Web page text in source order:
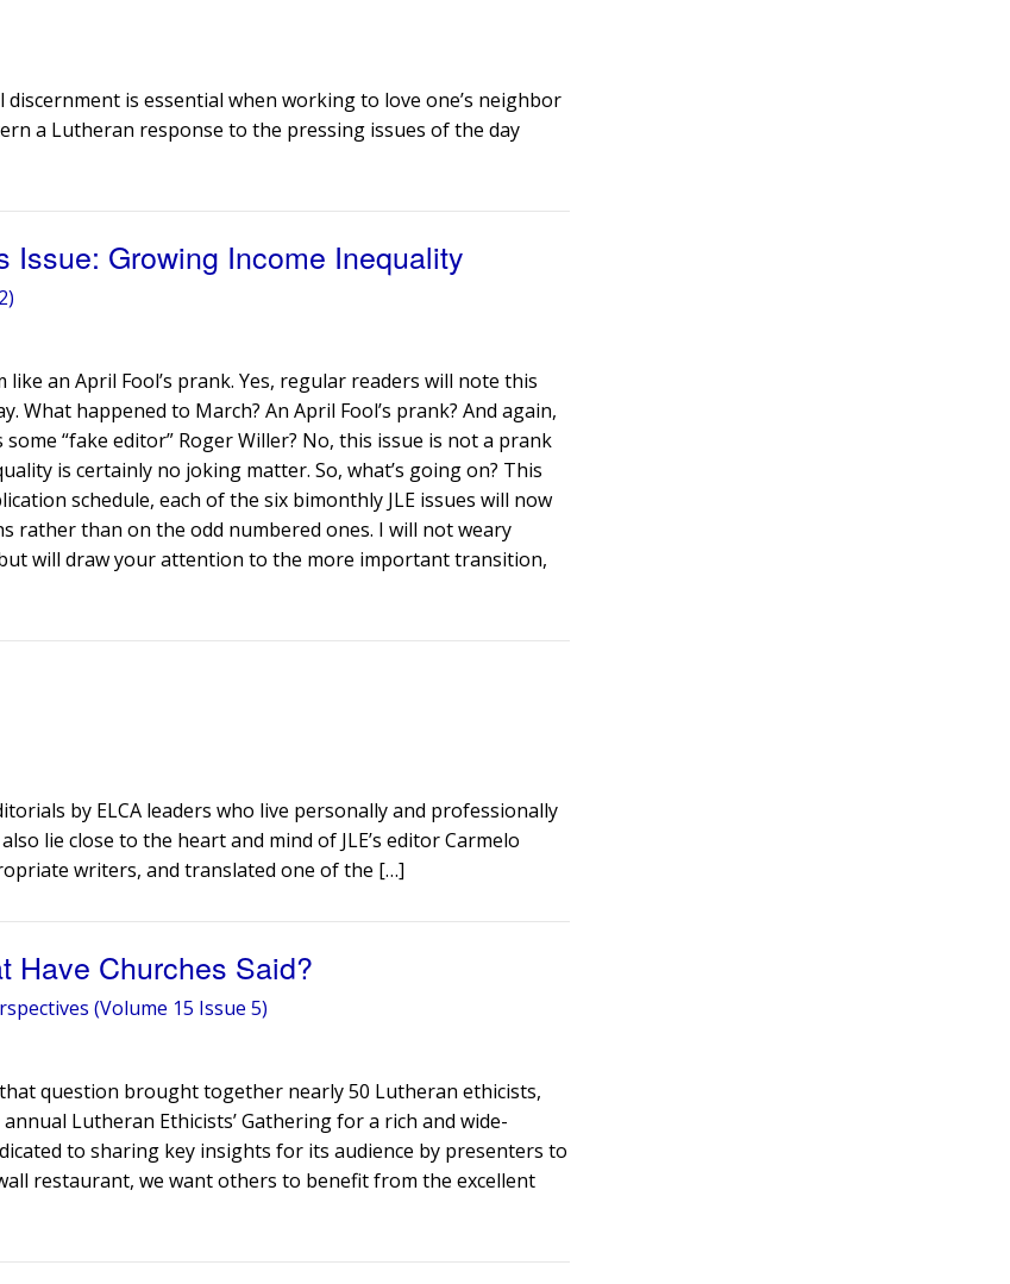
is essential when working to love one’s neighbor
a Lutheran response to the pressing issues of the day
Issue: Growing Income Inequality
an April Fool’s prank. Yes, regular readers will note this
happened to March? An April Fool’s prank? And again,
“fake editor” Roger Willer? No, this issue is not a prank
is certainly no joking matter. So, what’s going on? This
schedule, each of the six bimonthly JLE issues will now
rather than on the odd numbered ones. I will not weary
will draw your attention to the more important transition,
by ELCA leaders who live personally and professionally
lie close to the heart and mind of JLE’s editor Carmelo
writers, and translated one of the […]
Have Churches Said?
(Volume 15 Issue 5)
question brought together nearly 50 Lutheran ethicists,
Lutheran Ethicists’ Gathering for a rich and wide-
to sharing key insights for its audience by presenters to
restaurant, we want others to benefit from the excellent